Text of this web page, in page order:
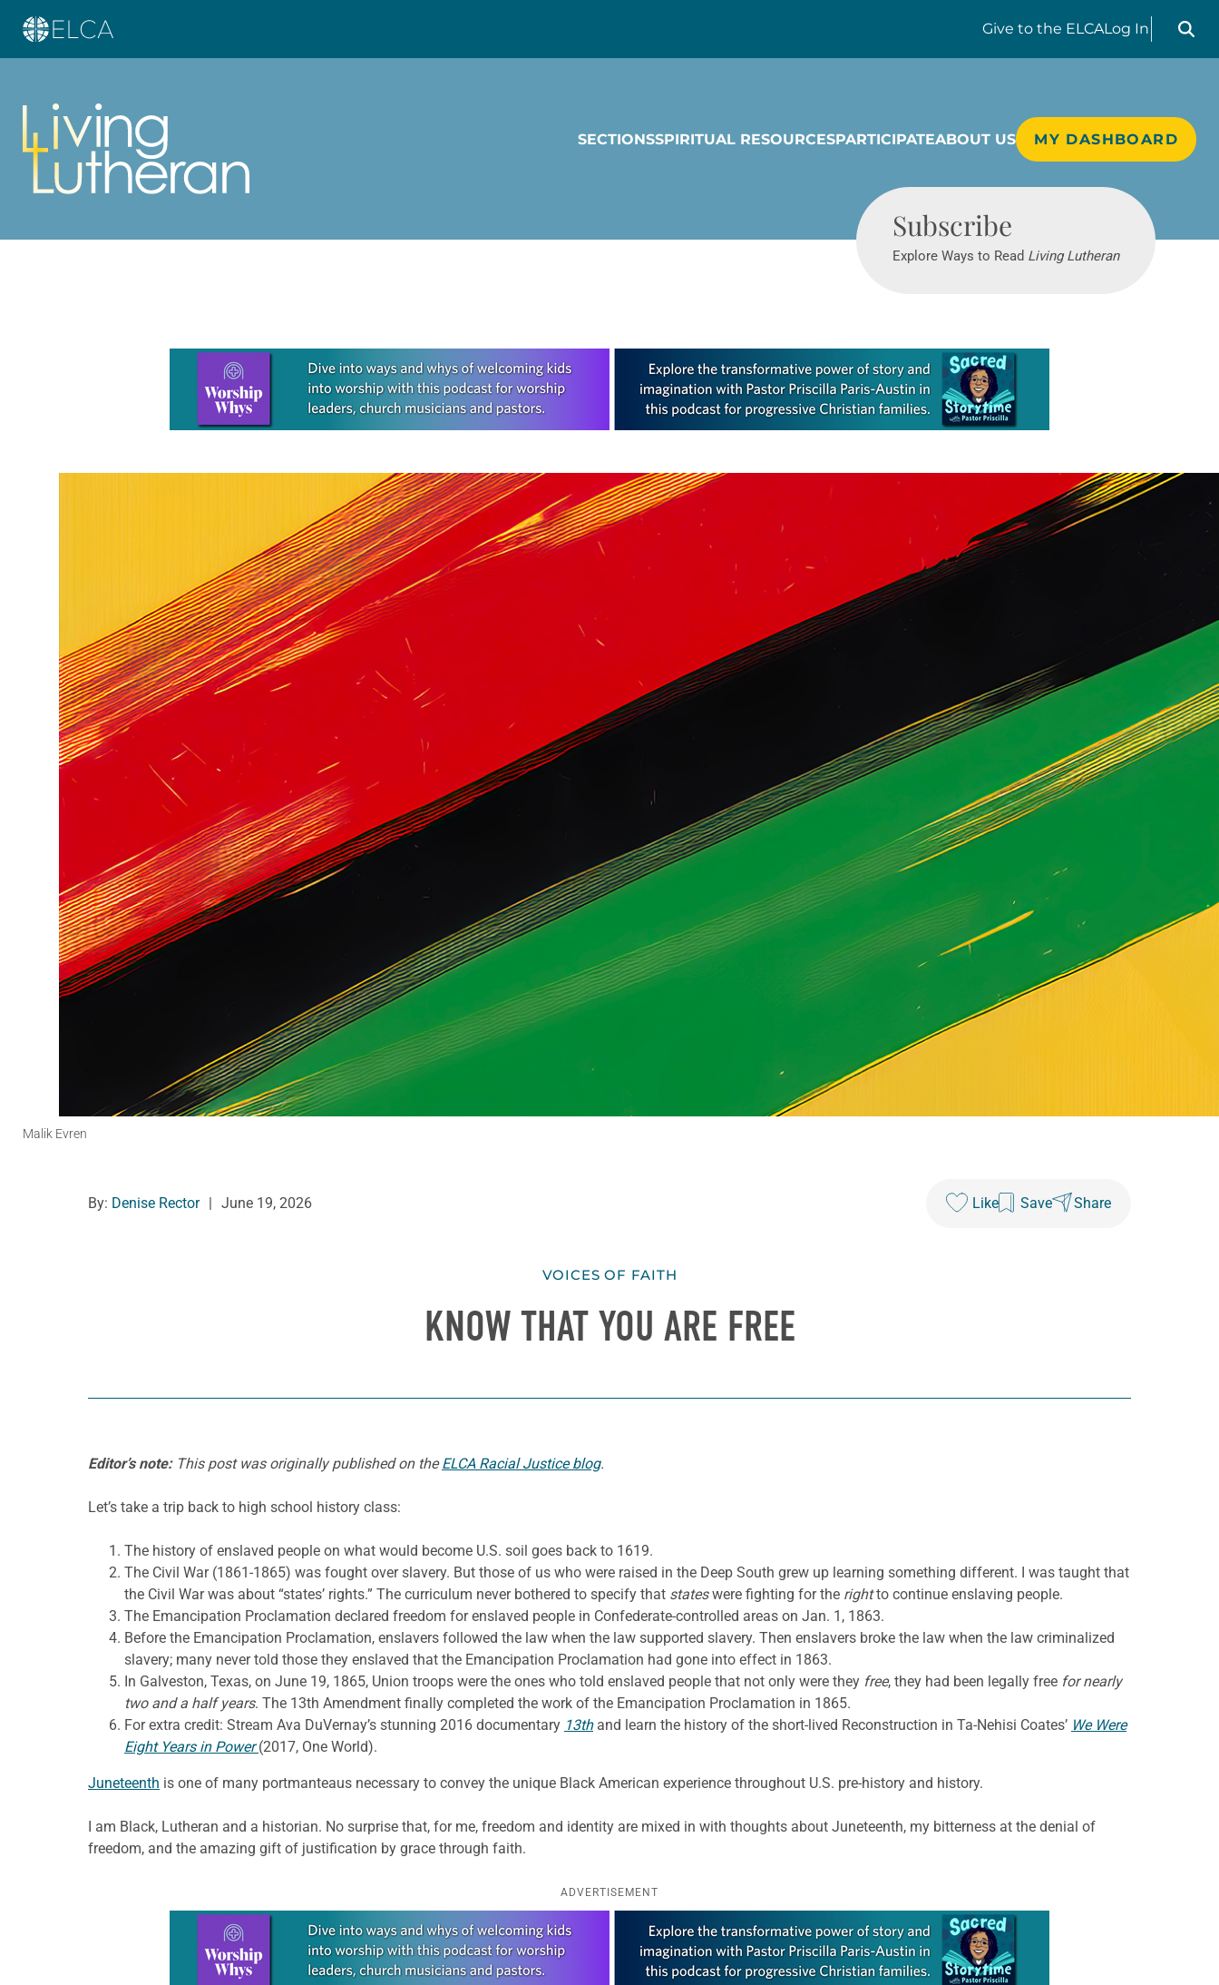
Give to the ELCALog In
Search
SECTIONSSPIRITUAL RESOURCESPARTICIPATEABOUT US MY DASHBOARD
Subscribe
Explore Ways to Read Living Lutheran
Learn more about this offer
Malik Evren
By: Denise Rector June 19, 2026 Like Save Share
VOICES OF FAITH
KNOW THAT YOU ARE FREE
Editor’s note: This post was originally published on theELCA Racial Justice blog.
Let’s take a trip back to high school history class:
The history of enslaved people on what would become U.S. soil goes back to 1619.
The Civil War (1861-1865) was fought over slavery. But those of us who were raised in the Deep South grew up learning something different. I was taught that
the Civil War was about “states’ rights.” The curriculum never bothered to specify that stateswere fighting for the rightto continue enslaving people.
The Emancipation Proclamation declared freedom for enslaved people in Confederate-controlled areas on Jan. 1, 1863.
Before the Emancipation Proclamation, enslavers followed the law when the law supported slavery. Then enslavers broke the law when the law criminalized
slavery; many never told those they enslaved that the Emancipation Proclamation had gone into effect in 1863.
In Galveston, Texas, on June 19, 1865, Union troops were the ones who told enslaved people that not only were they free, they had been legally free for nearly
two and a half years. The 13th Amendment finally completed the work of the Emancipation Proclamation in 1865.
For extra credit: Stream Ava DuVernay’s stunning 2016 documentary 13thand learn the history of the short-lived Reconstruction in Ta-Nehisi Coates’ We Were
Eight Years in Power(2017, One World).
Juneteenth is one of many portmanteaus necessary to convey the unique Black American experience throughout U.S. pre-history and history.
I am Black, Lutheran and a historian. No surprise that, for me, freedom and identity are mixed in with thoughts about Juneteenth, my bitterness at the denial of
freedom, and the amazing gift of justification by grace through faith.
ADVERTISEMENT
Learn more about this offer